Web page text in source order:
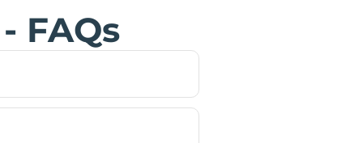
FAQs